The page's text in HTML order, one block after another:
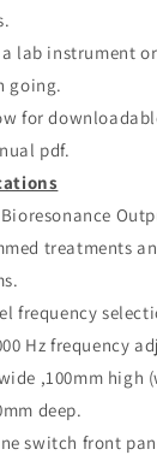
a lab instrument
going.
for
pdf.
treatments
frequency
Hz frequency
,100mm high
deep.
switch front